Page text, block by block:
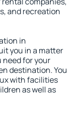
and recreation
in
you in a matter
need for your
destination. You
with facilities
as well as